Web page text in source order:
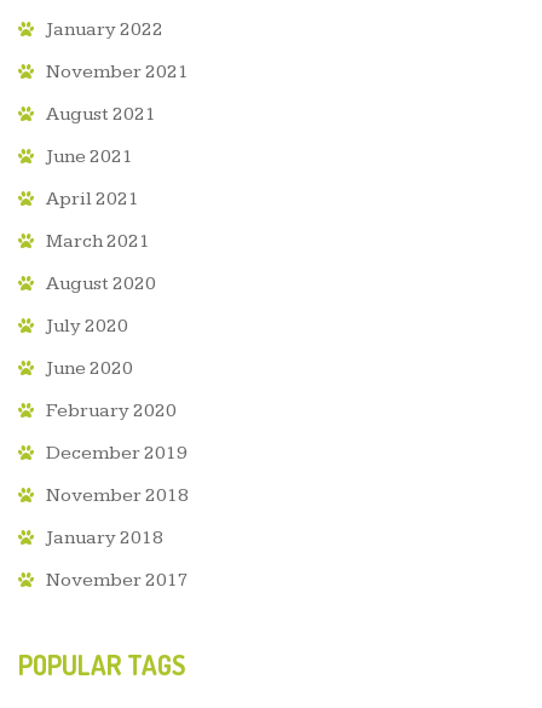
January 2022
November 2021
August 2021
June 2021
April 2021
March 2021
August 2020
July 2020
June 2020
February 2020
December 2019
November 2018
January 2018
November 2017
POPULAR TAGS